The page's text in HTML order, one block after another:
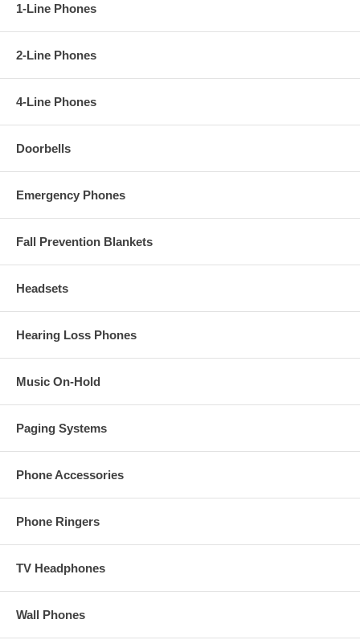
1-Line Phones
2-Line Phones
4-Line Phones
Doorbells
Emergency Phones
Fall Prevention Blankets
Headsets
Hearing Loss Phones
Music On-Hold
Paging Systems
Phone Accessories
Phone Ringers
TV Headphones
Wall Phones